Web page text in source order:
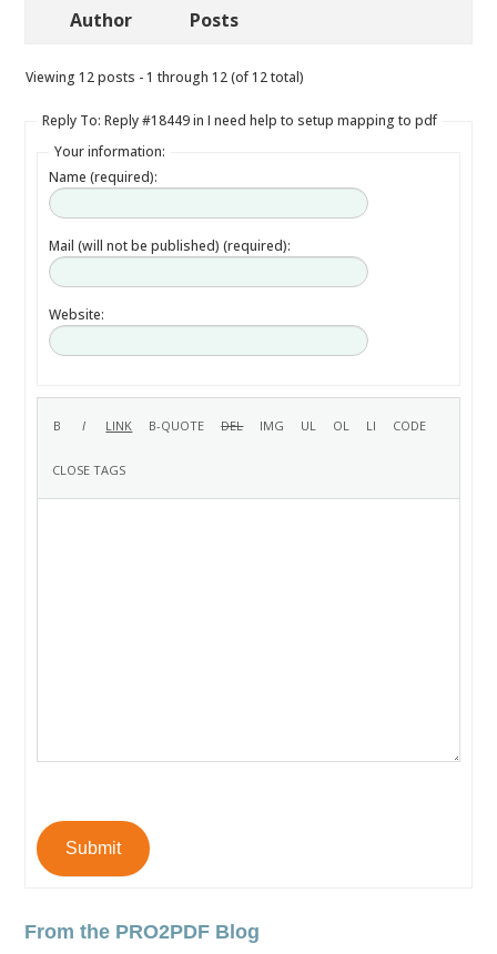
Author Posts
Viewing 12 posts - 1 through 12 (of 12 total)
Reply To: Reply #18449 in I need help to setup mapping to pdf
Your information:
Name (required):
Mail (will not be published) (required):
Website:
Submit
From the PRO2PDF Blog